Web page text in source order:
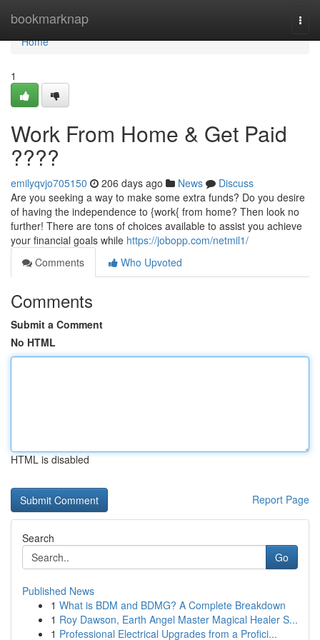
bookmarknap
Home
Home
1
Work From Home & Get Paid
????
emilyqvjo705150 206 days ago News
Discuss
Are you seeking a way to make some extra funds? Do you desire
of having the independence to {work{ from home? Then look no
further! There are tons of choices available to assist you achieve
your financial goals while https://jobopp.com/netmil1/
Comments
Who Upvoted
Comments
Submit a Comment
No HTML
HTML is disabled
Report Page
Search
Go
Published News
1 What is BDM and BDMG? A Complete Breakdown
1 Roy Dawson, Earth Angel Master Magical Healer S...
1 Professional Electrical Upgrades from a Profici...